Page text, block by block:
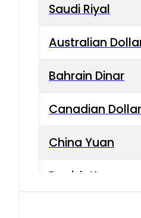
Saudi Riyal
Australian
Bahrain Dinar
Canadian Dollar
China Yuan
Danish Krone